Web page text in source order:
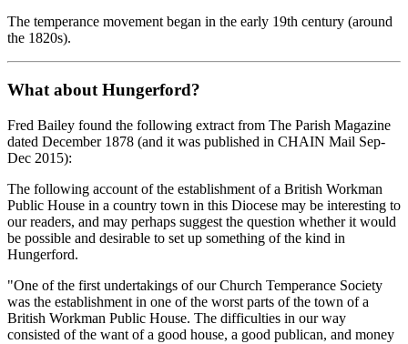
The temperance movement began in the early 19th century (around
the 1820s).
What about Hungerford?
Fred Bailey found the following extract from The Parish Magazine
dated December 1878 (and it was published in CHAIN Mail Sep-
Dec 2015):
The following account of the establishment of a British Workman
Public House in a country town in this Diocese may be interesting to
our readers, and may perhaps suggest the question whether it would
be possible and desirable to set up something of the kind in
Hungerford.
"One of the first undertakings of our Church Temperance Society
was the establishment in one of the worst parts of the town of a
British Workman Public House. The difficulties in our way
consisted of the want of a good house, a good publican, and money